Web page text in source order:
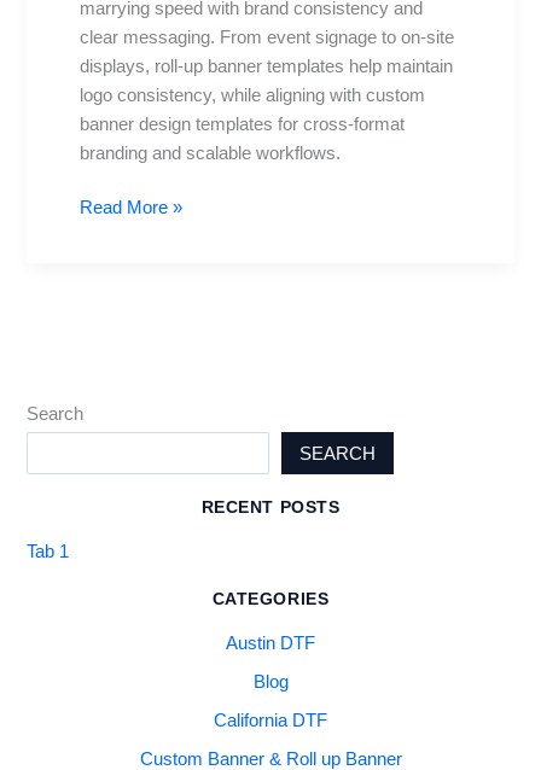
marrying speed with brand consistency and
clear messaging. From event signage to on-site
displays, roll-up banner templates help maintain
logo consistency, while aligning with custom
banner design templates for cross-format
branding and scalable workflows.
Premium
Read More »
Search
SEARCH
RECENT POSTS
Tab 1
CATEGORIES
Austin DTF
Blog
California DTF
Custom Banner & Roll up Banner